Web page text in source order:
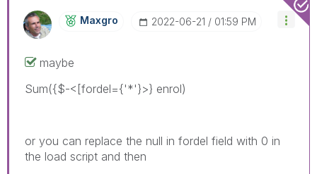
Maxgro ‎2022-06-21 01:59 PM
maybe
Sum({$-<[fordel={'*'}>} enrol)
or you can replace the null in fordel field with 0 in
the load script and then